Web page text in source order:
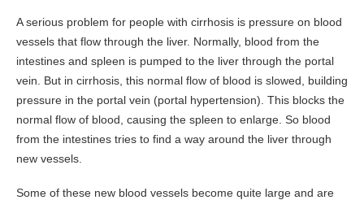
A serious problem for people with cirrhosis is pressure on blood
vessels that flow through the liver. Normally, blood from the
intestines and spleen is pumped to the liver through the portal
vein. But in cirrhosis, this normal flow of blood is slowed, building
pressure in the portal vein (portal hypertension). This blocks the
normal flow of blood, causing the spleen to enlarge. So blood
from the intestines tries to find a way around the liver through
new vessels.
Some of these new blood vessels become quite large and are